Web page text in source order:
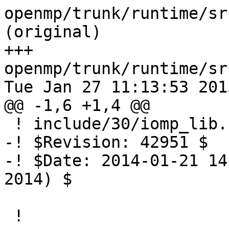
openmp/trunk/runtime/
(original)
+++
openmp/trunk/runtime/
Tue Jan 27 11:13:53
@@ -1,6 +1,4 @@
-! $Revision: 42951 $
-! $Date: 2014-01-21
2014) $